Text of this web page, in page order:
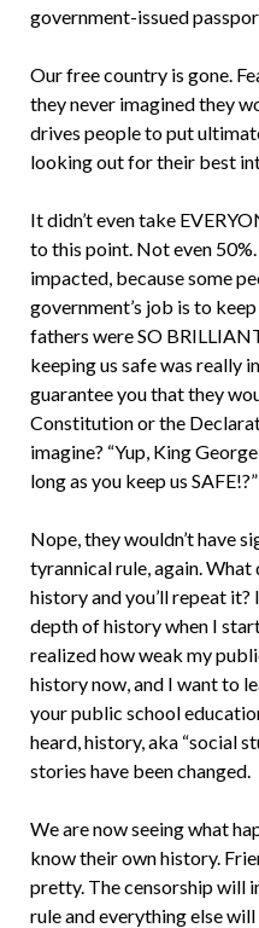
government-issued
Our free country is gone.
they never imagined they
drives people to put
looking out for their best
It didn’t even take
to this point. Not even
impacted, because some
government’s job is to
fathers were SO
keeping us safe was really
guarantee you that they
Constitution or the
imagine? “Yup, King
long as you keep us SAFE!?”
Nope, they wouldn’t have
tyrannical rule, again. What
history and you’ll repeat
depth of history when I
realized how weak my
history now, and I want to
your public school
heard, history, aka “social
stories have been changed.
We are now seeing what
know their own history.
pretty. The censorship will
rule and everything else